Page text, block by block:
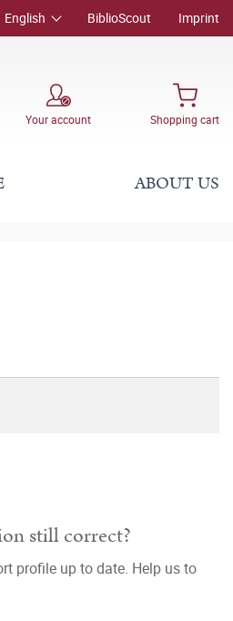
English BiblioScout Imprint
Your account Shopping cart
ABOUT US
still correct?
profile up to date. Help us to